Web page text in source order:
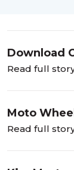
Download
Read full
Moto
Read full